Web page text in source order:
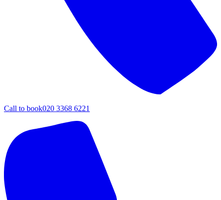
Call to book020 3368 6221